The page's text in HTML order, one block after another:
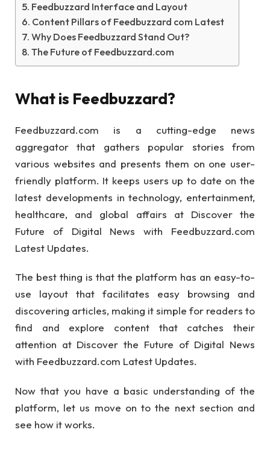
Feedbuzzard Interface and Layout
Content Pillars of Feedbuzzard com Latest
Why Does Feedbuzzard Stand Out?
The Future of Feedbuzzard.com
What is Feedbuzzard?
Feedbuzzard.com is a cutting-edge news
aggregator that gathers popular stories from
various websites and presents them on one user-
friendly platform. It keeps users up to date on the
latest developments in technology, entertainment,
healthcare, and global affairs at Discover the
Future of Digital News with Feedbuzzard.com
Latest Updates.
The best thing is that the platform has an easy-to-
use layout that facilitates easy browsing and
discovering articles, making it simple for readers to
find and explore content that catches their
attention at Discover the Future of Digital News
with Feedbuzzard.com Latest Updates.
Now that you have a basic understanding of the
platform, let us move on to the next section and
see how it works.